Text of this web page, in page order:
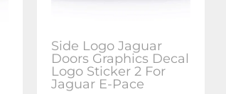
Side Logo Jaguar
Doors Graphics Decal
Logo Sticker 2 For
Jaguar E-Pace